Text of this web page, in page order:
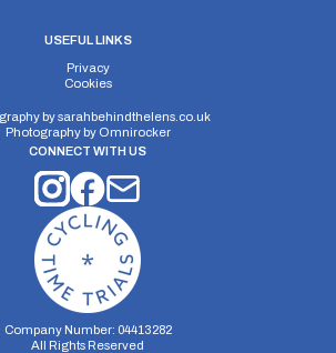
USEFUL LINKS
Privacy
Cookies
bysarahbehindthelens.co.uk
Photography by Omnirocker
CONNECT WITH US
Company Number: 04413282
All Rights Reserved